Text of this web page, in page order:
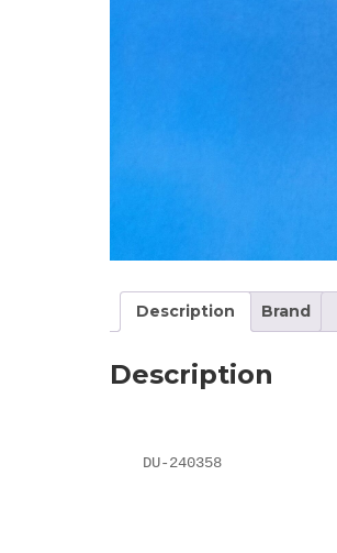
Description Brand
Description
DU-240358